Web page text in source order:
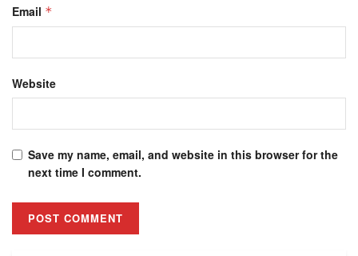
Email *
Website
Save my name, email, and website in this browser for the
next time I comment.